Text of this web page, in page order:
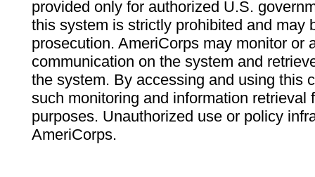
provided only for authorized U.S.
this system is strictly prohibited and may
prosecution. AmeriCorps may monitor or
communication on the system and
the system. By accessing and using this
such monitoring and information retrieval
purposes. Unauthorized use or policy
AmeriCorps.